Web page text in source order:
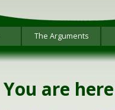
The Arguments
You are here